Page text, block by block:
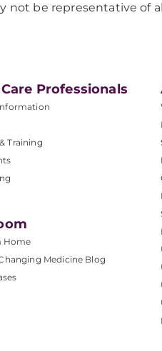
not be representative of
Professionals
Training
Home
Medicine Blog